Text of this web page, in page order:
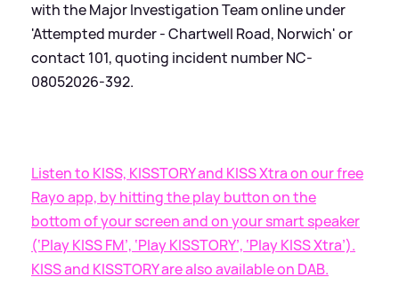
with the Major Investigation Team online under
'Attempted murder - Chartwell Road, Norwich' or
contact 101, quoting incident number NC-
08052026-392.
Listen to KISS, KISSTORY and KISS Xtra on our free
Rayo app, by hitting the play button on the
bottom of your screen and on your smart speaker
(‘Play KISS FM’, ‘Play KISSTORY’, ‘Play KISS Xtra’).
KISS and KISSTORY are also available on DAB.